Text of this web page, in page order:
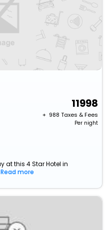
11998
+ ₹ 988 Taxes & Fees
Per night
at this 4 Star Hotel in
Read more